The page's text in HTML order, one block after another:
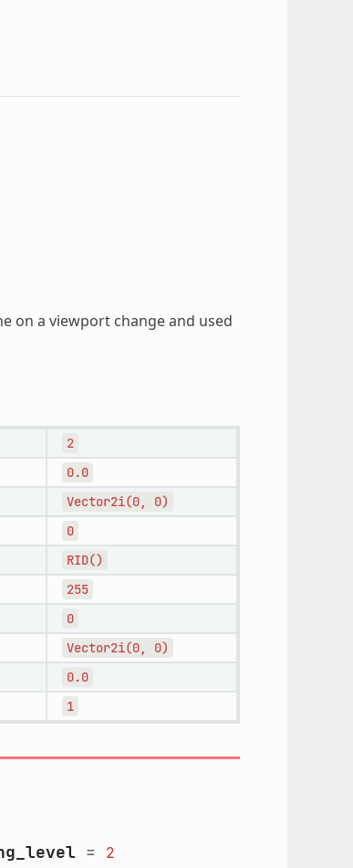
on a viewport change and used
2
0.0
Vector2i(0, 0)
0
RID()
255
0
Vector2i(0, 0)
0.0
1
= 2